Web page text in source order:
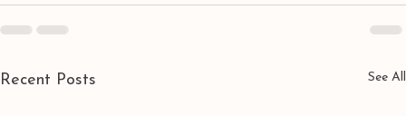
Recent Posts See All